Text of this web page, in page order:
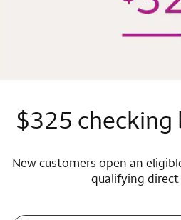
$325 checking
New customers open an
qualifying